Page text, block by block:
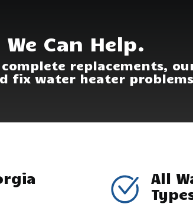
Can Help.
replacements,
fix water heater
All